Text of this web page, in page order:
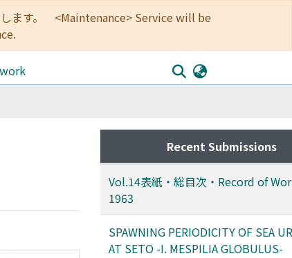
します。 <Maintenance> Service will be
Recent Submissions
Vol.14表紙・総目次・Record of
1963
SPAWNING PERIODICITY OF SEA
AT SETO -I. MESPILIA GLOBULUS-